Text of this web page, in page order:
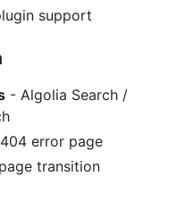
support
- Algolia Search /
error page
transition